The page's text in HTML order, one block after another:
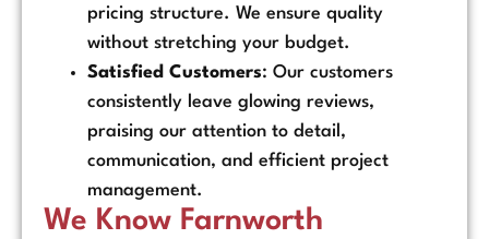
pricing structure. We ensure quality
without stretching your budget.
Satisfied Customers: Our customers
consistently leave glowing reviews,
praising our attention to detail,
communication, and efficient project
management.
We Know Farnworth